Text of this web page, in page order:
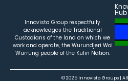
Hub
Innovista Group respectfully
acknowledges the Traditional
Custodians of the land on which we
work and operate, the Wurundjeri Woi
Wurrung people of the Kulin Nation.
© 2025 Innovista Groups |